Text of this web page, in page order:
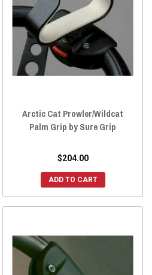
Arctic Cat Prowler/Wildcat
Palm Grip by Sure Grip
$204.00
ADD TO CART